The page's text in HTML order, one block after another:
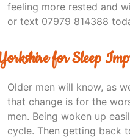
feeling more rested and
or text 07979 814388
for Sleep
Older men will know, as
that change is for the
men. Being woken up
cycle. Then getting back